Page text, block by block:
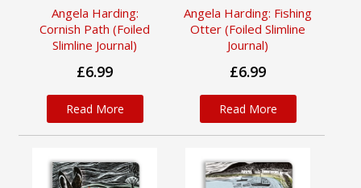
Angela Harding:
Cornish Path (Foiled
Slimline Journal)
£6.99
Read More
Angela Harding: Fishing
Otter (Foiled Slimline
Journal)
£6.99
Read More